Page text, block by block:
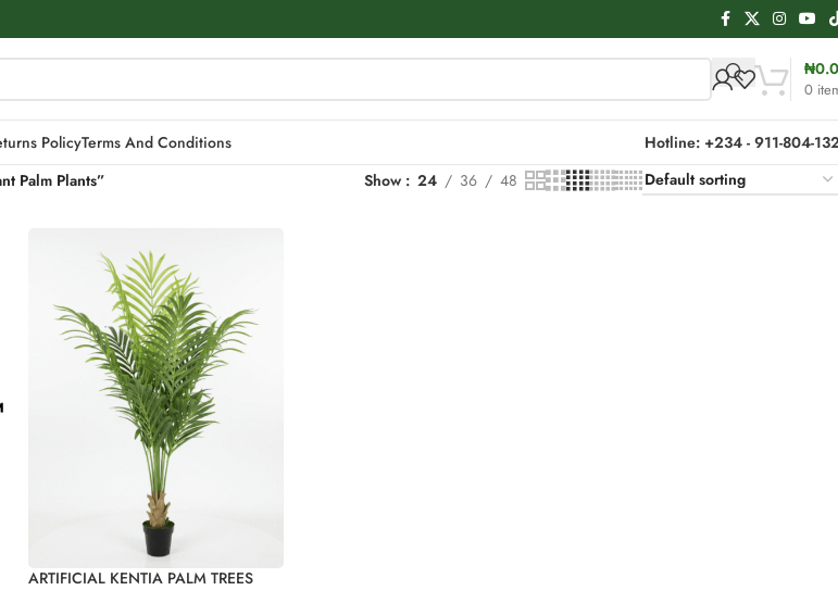
0
₦
PolicyTerms And Conditions
Hotline: +234 - 911-804-
Palm Plants” Show 24 36 48
ARTIFICIAL KENTIA PALM TREES